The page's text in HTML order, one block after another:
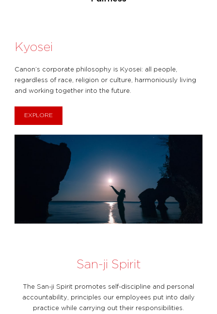
Kyosei
Canon’s corporate philosophy is Kyosei: all people,
regardless of race, religion or culture, harmoniously living
and working together into the future.
EXPLORE
San-ji Spirit
The San-ji Spirit promotes self-discipline and personal
accountability, principles our employees put into daily
practice while carrying out their responsibilities.